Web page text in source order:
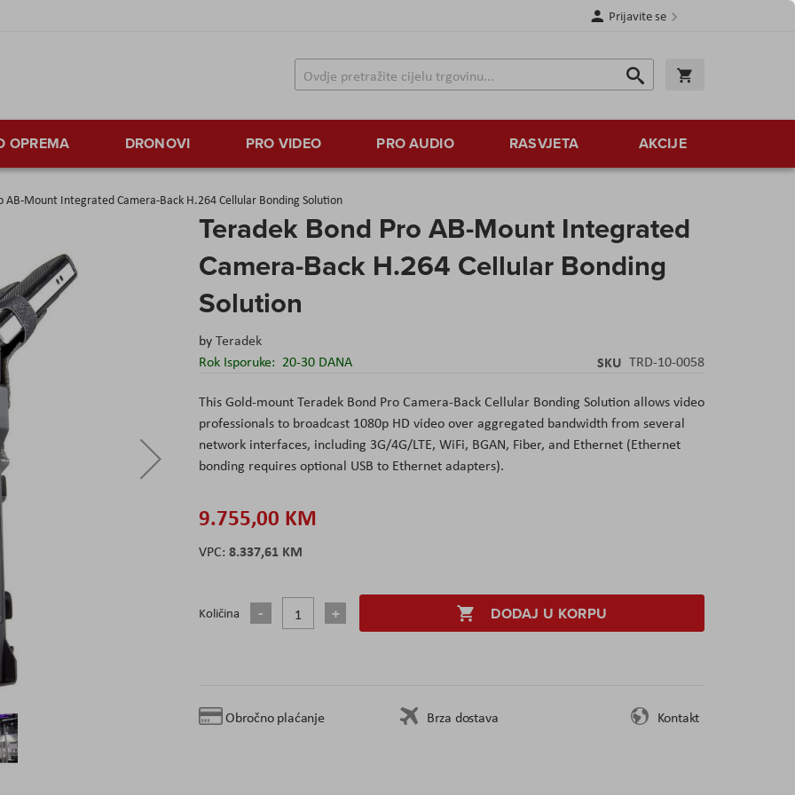
Prijavite se
Traži
Traži
OPREMA DRONOVI PRO VIDEO PRO AUDIO RASVJETA AKCIJE
AB-Mount Integrated Camera-Back H.264 Cellular Bonding Solution
Teradek Bond Pro AB-Mount Integrated
Camera-Back H.264 Cellular Bonding
Solution
byTeradek
Rok Isporuke: 20-30 DANA SKU TRD-10-0058
This Gold-mount Teradek Bond Pro Camera-Back Cellular Bonding Solution allows video
professionals to broadcast 1080p HD video over aggregated bandwidth from several
network interfaces, including 3G/4G/LTE, WiFi, BGAN, Fiber, and Ethernet (Ethernet
bonding requires optional USB to Ethernet adapters).
9.755,00 KM
8.337,61 KM
Količina DODAJ U KORPU
Obročno plaćanje Brza dostava Kontakt